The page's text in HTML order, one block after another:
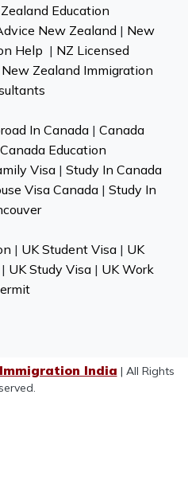
Education
New Zealand | New
Help | NZ Licensed
New Zealand Immigration
In Canada | Canada
Canada Education
Visa| Study In Canada
Visa Canada| Study In
| UK Student Visa| UK
| UK Study Visa| UK Work
India | All Rights